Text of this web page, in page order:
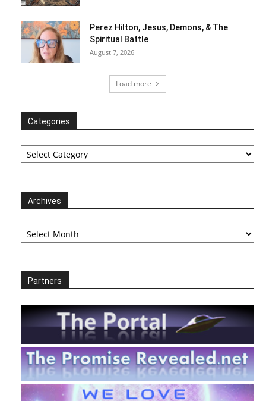
Perez Hilton, Jesus, Demons, & The
Spiritual Battle
August 7, 2026
Load more
Categories
Categories
Archives
Archives
Partners